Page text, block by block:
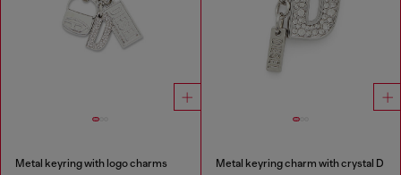
Metal keyring with logo charms Metal keyring charm with crystal D